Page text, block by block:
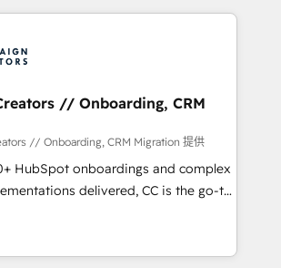
transformation, our growth-first
brands dominate their
implementation, web design, sales
working with tech companies
since 2002, we are committed to
clients and developing their
to grips with HubSpot through
and seamless integration of
into your digital ecosystem. Would
in deploying your inbound
sales objectives. With 125+
are part of the most certified
// Onboarding, CRM
// Onboarding, CRM Migration 提供
HubSpot onboardings and complex
delivered, CC is the go-to
Partner for businesses ready to
and scale smarter. We specialize
CRM and CMS migrations and